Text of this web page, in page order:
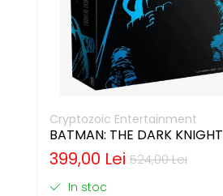
Cryptozoic Entertainment
BATMAN: THE DARK KNIGHT
RETURNS – DELUXE EDITION
(LIMBA ENGLEZA)524,00 Lei
399,00 Lei
In stoc